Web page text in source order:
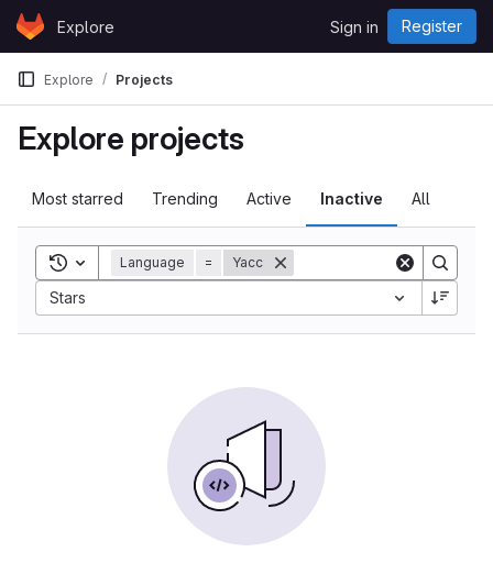
Skip to content
GitLabExplore Sign in Register
Explore Projects
Explore projects
Most starred Trending Active Inactive All
Toggle search history
Language = Yacc
Stars